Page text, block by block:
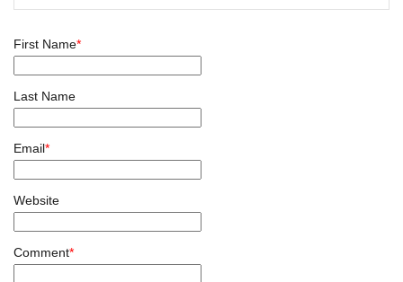
First Name*
Last Name
Email*
Website
Comment*